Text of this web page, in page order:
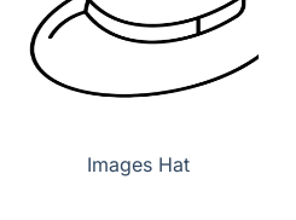
Images Hat